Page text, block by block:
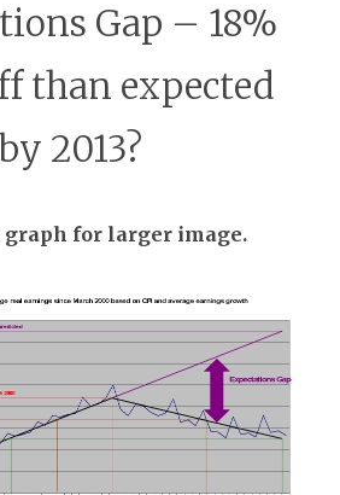
Gap – 18%
than expected
2013?
graph for larger image.